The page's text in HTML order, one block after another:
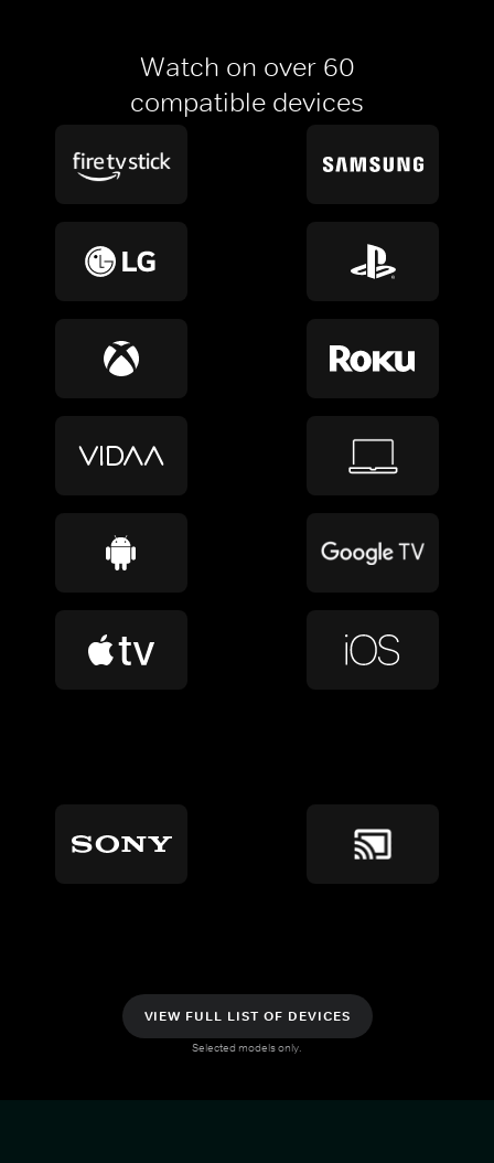
Watch on over 60
compatible devices
VIEW FULL LIST OF DEVICES
Selected models only.